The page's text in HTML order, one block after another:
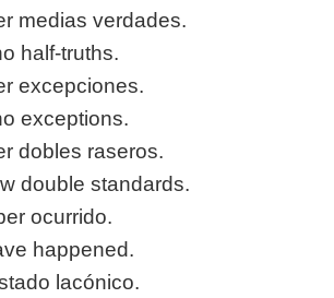
medias verdades.
half-truths.
excepciones.
exceptions.
dobles raseros.
double standards.
ocurrido.
happened.
lacónico.